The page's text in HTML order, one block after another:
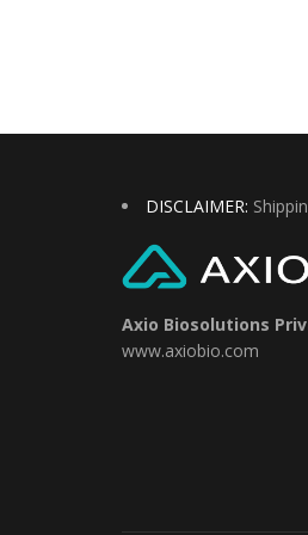
DISCLAIMER:
Axio Biosolutions
www.axiobio.com